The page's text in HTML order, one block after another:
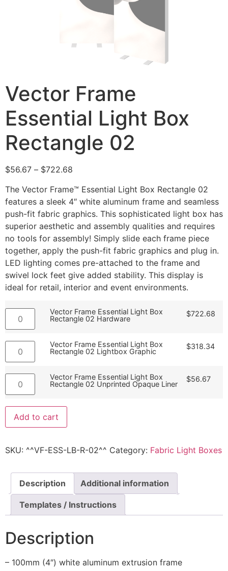
Vector Frame
Essential Light Box
Rectangle 02
$56.67 – $722.68
The Vector Frame™ Essential Light Box Rectangle 02
features a sleek 4″ white aluminum frame and seamless
push-fit fabric graphics. This sophisticated light box has
superior aesthetic and assembly qualities and requires
no tools for assembly! Simply slide each frame piece
together, apply the push-fit fabric graphics and plug in.
LED lighting comes pre-attached to the frame and
swivel lock feet give added stability. This display is
ideal for retail, interior and event environments.
Vector Frame Essential Light Box
Rectangle 02 Hardware
$722.68
Vector Frame Essential Light Box
Rectangle 02 Lightbox Graphic
$318.34
Vector Frame Essential Light Box
Rectangle 02 Unprinted Opaque Liner
$56.67
Add to cart
SKU: ^^VF-ESS-LB-R-02^^ Category: Fabric Light Boxes
Description Additional information
Templates / Instructions
Description
– 100mm (4″) white aluminum extrusion frame